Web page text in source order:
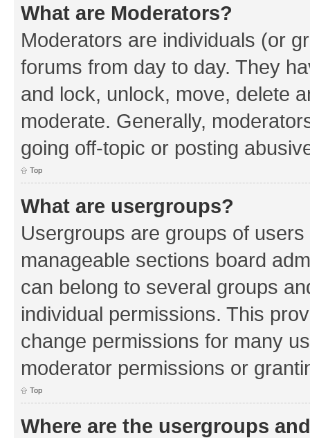
What are Moderators?
Moderators are individuals (or
forums from day to day. They
and lock, unlock, move, delete
moderate. Generally,
going off-topic or posting
Top
What are usergroups?
Usergroups are groups of
manageable sections board
can belong to several groups
individual permissions. This
change permissions for many
moderator permissions or
Top
Where are the usergroups